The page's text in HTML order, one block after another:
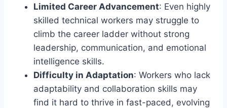
Limited Career Advancement: Even highly
skilled technical workers may struggle to
climb the career ladder without strong
leadership, communication, and emotional
intelligence skills.
Difficulty in Adaptation: Workers who lack
adaptability and collaboration skills may
find it hard to thrive in fast-paced, evolving